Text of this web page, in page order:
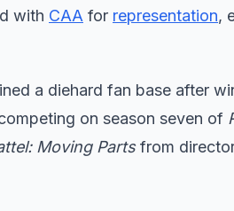
with CAA for representation,
a diehard fan base after
on season seven of
Moving Partsfrom